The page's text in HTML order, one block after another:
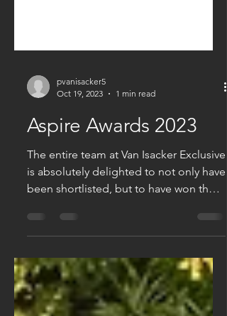
Oct 19, 2023
1 min read
Aspire Awards 2023
The entire team at Van Isacker Exclusive
is absolutely delighted to not only have
been shortlisted, but to have won the